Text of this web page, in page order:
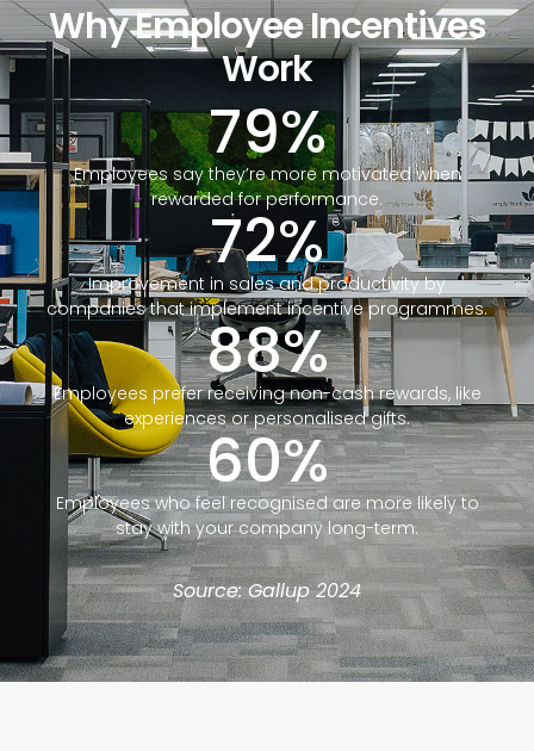
Why Employee Incentives
Work
79%
Employees say they’re more motivated when
rewarded for performance.
72%
Improvement in sales and productivity by
companies that implement incentive programmes.
88%
Employees prefer receiving non-cash rewards, like
experiences or personalised gifts.
60%
Employees who feel recognised are more likely to
stay with your company long-term.
Source: Gallup 2024